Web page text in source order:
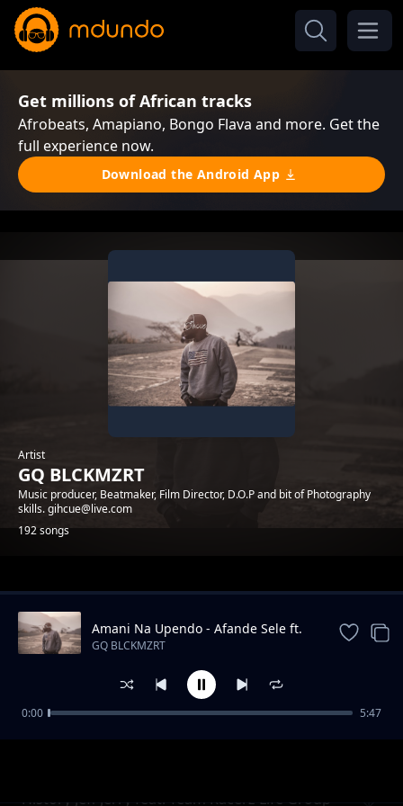
Get millions of African tracks
Afrobeats, Amapiano, Bongo Flava and more. Get the
full experience now.
Download the Android App
Artist
GQ BLCKMZRT
Music producer, Beatmaker, Film Director, D.O.P and bit of Photography
skills. gihcue@live.com
192 songs
Trending
History Jeff Jerry feat. Team Racerz Life Group
Amani Na Upendo - Afande Sele ft.
Koba MC
GQ BLCKMZRT
0:00 5:47